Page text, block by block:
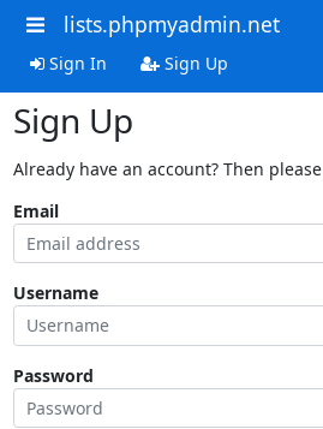
lists.phpmyadmin.net
Sign In Sign Up
Sign Up
Already have an account? Then please
Email
Username
Password